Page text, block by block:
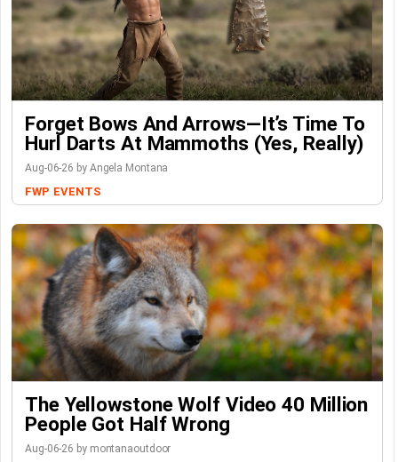
Forget Bows And Arrows—It’s Time To
Hurl Darts At Mammoths (Yes, Really)
Aug-06-26 by Angela Montana
FWP EVENTS
The Yellowstone Wolf Video 40 Million
People Got Half Wrong
Aug-06-26 by montanaoutdoor